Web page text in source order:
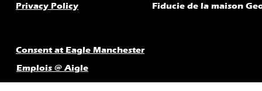
Privacy Policy Fiducie de la maison
Consent at Eagle Manchester
Emplois @ Aigle